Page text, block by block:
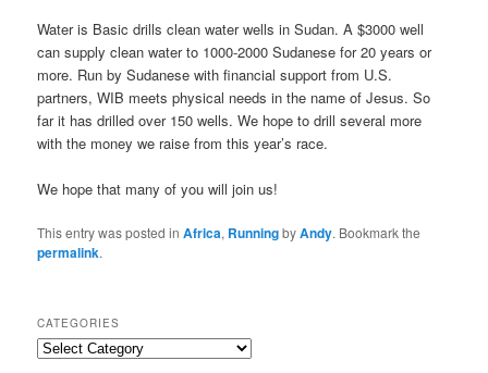
Water is Basic drills clean water wells in Sudan. A $3000 well
can supply clean water to 1000-2000 Sudanese for 20 years or
more. Run by Sudanese with financial support from U.S.
partners, WIB meets physical needs in the name of Jesus. So
far it has drilled over 150 wells. We hope to drill several more
with the money we raise from this year’s race.
We hope that many of you will join us!
This entry was posted inAfrica, RunningbyAndy. Bookmark the
permalink.
CATEGORIES
C